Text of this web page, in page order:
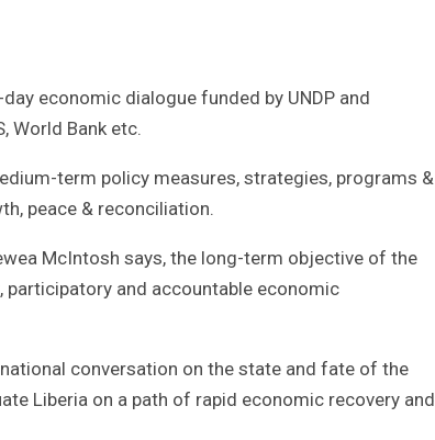
economic dialogue funded by UNDP and
World Bank etc.
term policy measures, strategies, programs &
peace & reconciliation.
McIntosh says, the long-term objective of the
participatory and accountable economic
conversation on the state and fate of the
Liberia on a path of rapid economic recovery and